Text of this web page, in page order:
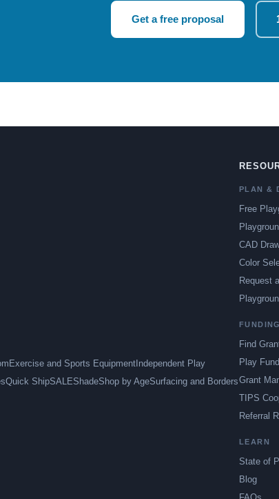
Get a free proposal
Exercise and Sports Equipment Independent Play
Quick ShipSALEShadeShop by AgeSurfacing and Borders
PLAN &
Free
CAD
Color
Request
Find
Play
Grant
TIPS
Referral
LEARN
State of
Blog